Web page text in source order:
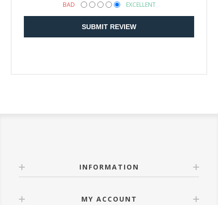
BAD EXCELLENT
SUBMIT REVIEW
INFORMATION
MY ACCOUNT